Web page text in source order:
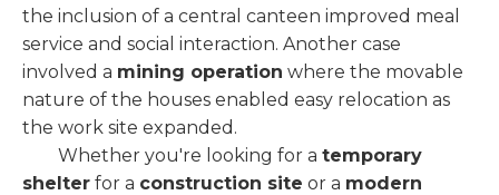
the inclusion of a central canteen improved meal
service and social interaction. Another case
involved a mining operation where the movable
nature of the houses enabled easy relocation as
the work site expanded.
Whether you're looking for a temporary
shelter for a construction site or a modern